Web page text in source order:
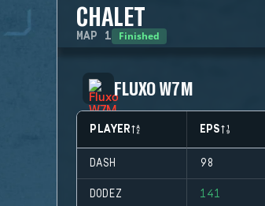
CHALET
MAP 1 Finished
FLUXO W7M
PLAYER EPS
DASH 98
DODEZ 141